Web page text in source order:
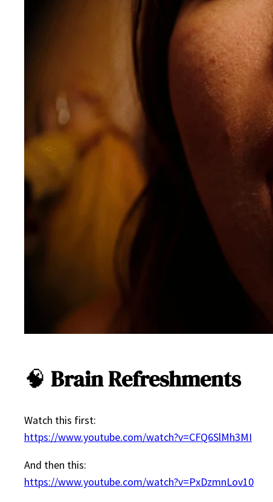
🧠 Brain Refreshments
Watch this first:
https://www.youtube.com/watch?v=CFQ6SlMh3MI
And then this:
https://www.youtube.com/watch?v=PxDzmnLov10